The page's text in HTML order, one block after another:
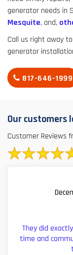
generator needs in
Mesquite, and,
Call us right away
generator
817-646-1999
Our customers
Customer Reviews
They did
time and